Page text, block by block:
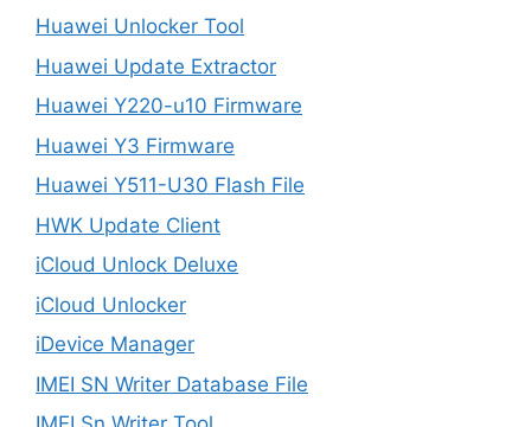
Huawei Unlocker Tool
Huawei Update Extractor
Huawei Y220-u10 Firmware
Huawei Y3 Firmware
Huawei Y511-U30 Flash File
HWK Update Client
iCloud Unlock Deluxe
iCloud Unlocker
iDevice Manager
IMEI SN Writer Database File